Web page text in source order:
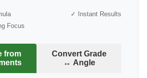
✓ Instant Results
Focus
from
Convert Grade
↔ Angle